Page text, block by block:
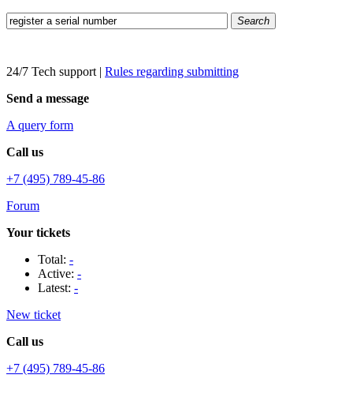
Search
24/7 Tech support | Rules regarding submitting
Send a message
A query form
Call us
+7 (495) 789-45-86
Forum
Your tickets
Total: -
Active: -
Latest: -
New ticket
Call us
+7 (495) 789-45-86